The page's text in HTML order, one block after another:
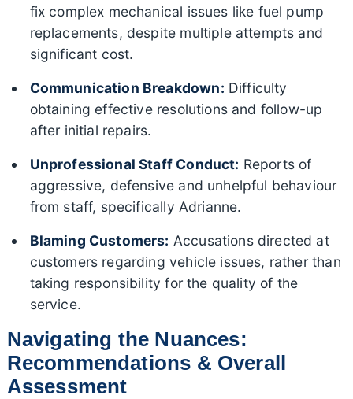
fix complex mechanical issues like fuel pump
replacements, despite multiple attempts and
significant cost.
Communication Breakdown: Difficulty
obtaining effective resolutions and follow-up
after initial repairs.
Unprofessional Staff Conduct: Reports of
aggressive, defensive and unhelpful behaviour
from staff, specifically Adrianne.
Blaming Customers: Accusations directed at
customers regarding vehicle issues, rather than
taking responsibility for the quality of the
service.
Navigating the Nuances:
Recommendations & Overall
Assessment